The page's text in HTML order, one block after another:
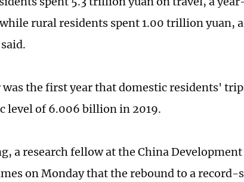
rural residents spent 1.00 trillion yuan,
was the first year that domestic residents'
level of 6.006 billion in 2019.
a research fellow at the China
on Monday that the rebound to a